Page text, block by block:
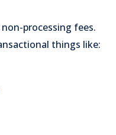
processing fees.
things like: